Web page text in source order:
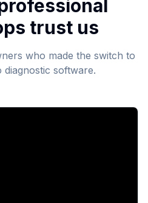
trust us
who made the switch to
diagnostic software.